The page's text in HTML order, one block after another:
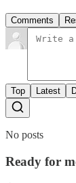
Comments
Top Latest
No posts
Ready for